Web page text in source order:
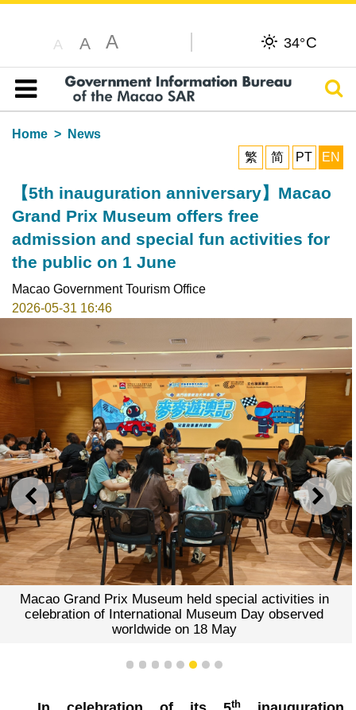
A A A 34°C
Table of content
Home
News
繁
简 PT EN
【5th inauguration anniversary】Macao
Grand Prix Museum offers free
admission and special fun activities for
the public on 1 June
Macao Government Tourism Office
2026-05-31 16:46
PREVIOUS NEXT
Macao Grand Prix Museum held special activities in
celebration of International Museum Day observed
worldwide on 18 May
1 2 3 4 5 6 7 8
th